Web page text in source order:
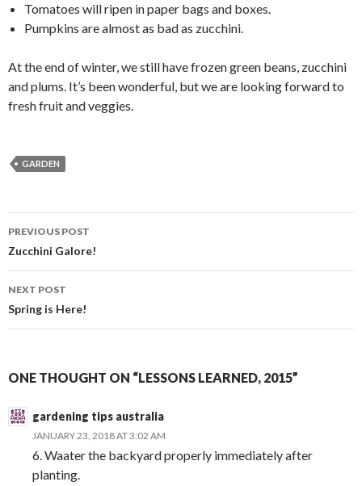
Tomatoes will ripen in paper bags and boxes.
Pumpkins are almost as bad as zucchini.
At the end of winter, we still have frozen green beans, zucchini
and plums. It’s been wonderful, but we are looking forward to
fresh fruit and veggies.
GARDEN
Post
navigation
PREVIOUS POST
Zucchini Galore!
NEXT POST
Spring is Here!
ONE THOUGHT ON “LESSONS LEARNED, 2015”
gardening tips australia
JANUARY 23, 2018 AT 3:02 AM
6. Waater the backyard properly immediately after
planting.